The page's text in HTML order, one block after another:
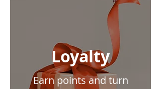
Loyalty
Earn points and turn